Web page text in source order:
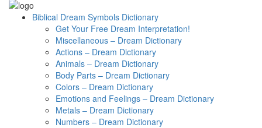
Biblical Dream Symbols Dictionary
Get Your Free Dream Interpretation!
Miscellaneous – Dream Dictionary
Actions – Dream Dictionary
Animals – Dream Dictionary
Body Parts – Dream Dictionary
Colors – Dream Dictionary
Emotions and Feelings – Dream Dictionary
Metals – Dream Dictionary
Numbers – Dream Dictionary